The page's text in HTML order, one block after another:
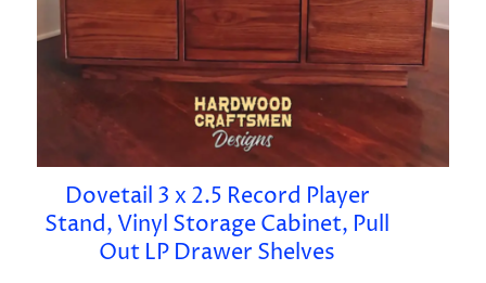
Dovetail 3 x 2.5 Record Player
Stand, Vinyl Storage Cabinet, Pull
Out LP Drawer Shelves